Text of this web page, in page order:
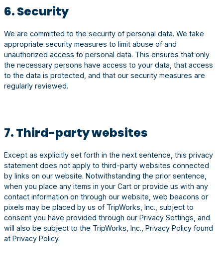
6. Security
We are committed to the security of personal data. We take
appropriate security measures to limit abuse of and
unauthorized access to personal data. This ensures that only
the necessary persons have access to your data, that access
to the data is protected, and that our security measures are
regularly reviewed.
7. Third-party websites
Except as explicitly set forth in the next sentence, this privacy
statement does not apply to third-party websites connected
by links on our website. Notwithstanding the prior sentence,
when you place any items in your Cart or provide us with any
contact information on through our website, web beacons or
pixels may be placed by us of TripWorks, Inc., subject to
consent you have provided through our Privacy Settings, and
will also be subject to the TripWorks, Inc., Privacy Policy found
at Privacy Policy.